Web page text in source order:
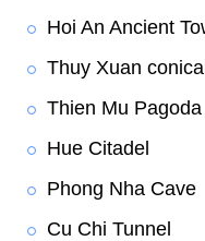
Hoi An Ancient
Thuy Xuan
Thien Mu Pagoda
Hue Citadel
Phong Nha Cave
Cu Chi Tunnel